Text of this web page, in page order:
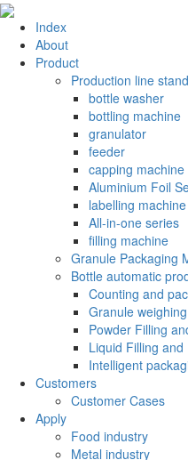
Index
About
Product
Production line
bottle washer
bottling machine
granulator
feeder
capping machine
Aluminium Foil
labelling machine
All-in-one series
filling machine
Granule Packaging
Bottle automatic
Counting and
Granule
Powder Filling
Liquid Filling
Intelligent
Customers
Customer Cases
Apply
Food industry
Metal industry